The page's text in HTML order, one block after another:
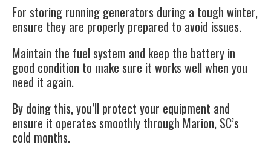
For storing running generators during a tough winter,
ensure they are properly prepared to avoid issues.
Maintain the fuel system and keep the battery in
good condition to make sure it works well when you
need it again.
By doing this, you’ll protect your equipment and
ensure it operates smoothly through Marion, SC’s
cold months.